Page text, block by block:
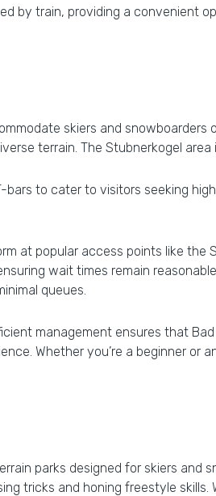
by train, providing a convenient
skiers and
terrain. The Stubnerkogel
to cater to visitors seeking
at popular access points like
wait times remain
queues.
management ensures that
Whether you’re a beginner
parks designed for skiers and
tricks and honing freestyle